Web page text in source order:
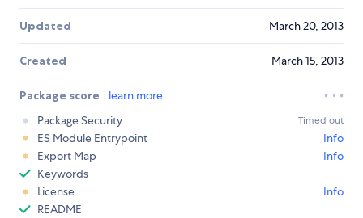
Updated March 20, 2013
Created March 15, 2013
Package score
learn more
Package Security
Timed out
ES Module Entrypoint
Info
Export Map
Info
Keywords
License
Info
README